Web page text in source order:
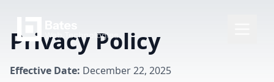
Privacy Policy
Effective Date: December 22, 2025